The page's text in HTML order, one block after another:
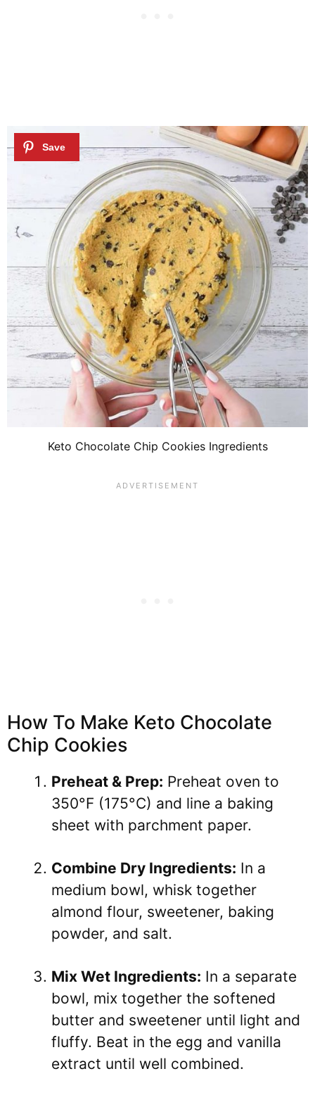
Keto Chocolate Chip Cookies Ingredients
How To Make Keto Chocolate
Chip Cookies
Preheat & Prep: Preheat oven to
350°F (175°C) and line a baking
sheet with parchment paper.
Combine Dry Ingredients: In a
medium bowl, whisk together
almond flour, sweetener, baking
powder, and salt.
Mix Wet Ingredients: In a separate
bowl, mix together the softened
butter and sweetener until light and
fluffy. Beat in the egg and vanilla
extract until well combined.